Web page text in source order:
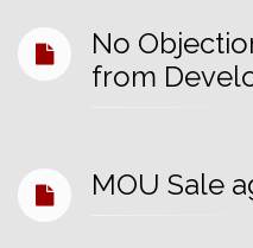
No
from
MOU Sale